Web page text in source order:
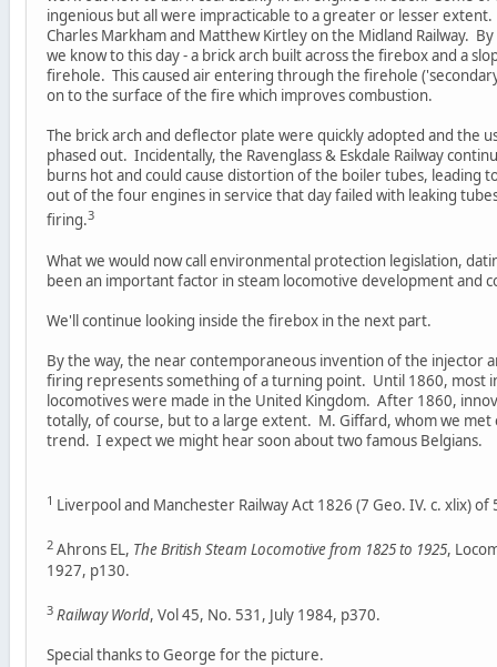
ingenious but all were impracticable to a greater or lesser
Charles Markham and Matthew Kirtley on the Midland Railway.
we know to this day - a brick arch built across the firebox and a
firehole. This caused air entering through the firehole
on to the surface of the fire which improves combustion.
The brick arch and deflector plate were quickly adopted and the
phased out. Incidentally, the Ravenglass & Eskdale Railway
burns hot and could cause distortion of the boiler tubes, leading
out of the four engines in service that day failed with leaking
firing.3
What we would now call environmental protection legislation,
been an important factor in steam locomotive development and
We'll continue looking inside the firebox in the next part.
By the way, the near contemporaneous invention of the injector
firing represents something of a turning point. Until 1860, most
locomotives were made in the United Kingdom. After 1860,
totally, of course, but to a large extent. M. Giffard, whom we
trend. I expect we might hear soon about two famous Belgians.
1 Liverpool and Manchester Railway Act 1826 (7 Geo. IV. c. xlix) of
2Ahrons EL, The British Steam Locomotive from 1825 to 1925,
1927, p130.
3 Railway World, Vol 45, No. 531, July 1984, p370.
Special thanks to George for the picture.